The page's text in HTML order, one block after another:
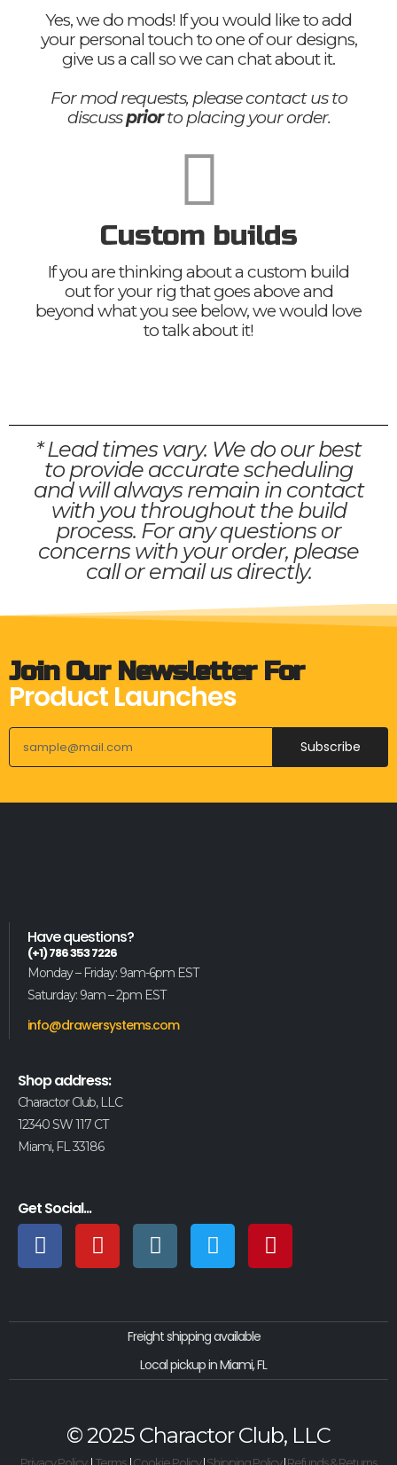
Yes, we do mods! If you would like to add
your personal touch to one of our designs,
give us a call so we can chat about it.
For mod requests, please contact us to
discusspriorto placing your order.
Custom builds
If you are thinking about a custom build
out for your rig that goes above and
beyond what you see below, we would love
to talk about it!
* Lead times vary. We do our best
to provide accurate scheduling
and will always remain in contact
with you throughout the build
process. For any questions or
concerns with your order, please
call or email us directly.
Join Our Newsletter For
Product Launches
Subscribe
Have questions?
(+1) 786 353 7226
Monday – Friday: 9am-6pm EST
Saturday: 9am – 2pm EST
info@drawersystems.com
Shop address:
Charactor Club, LLC
12340 SW 117 CT
Miami, FL 33186
Get Social...
Freight shipping available
Local pickup in Miami, FL
© 2025 Charactor Club, LLC